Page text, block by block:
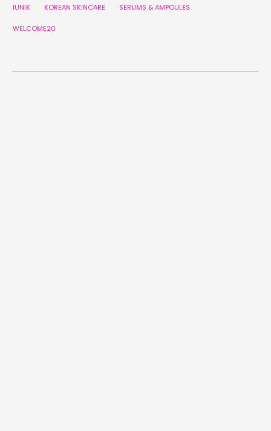
IUNIK KOREAN SKINCARE SERUMS & AMPOULES
WELCOME20